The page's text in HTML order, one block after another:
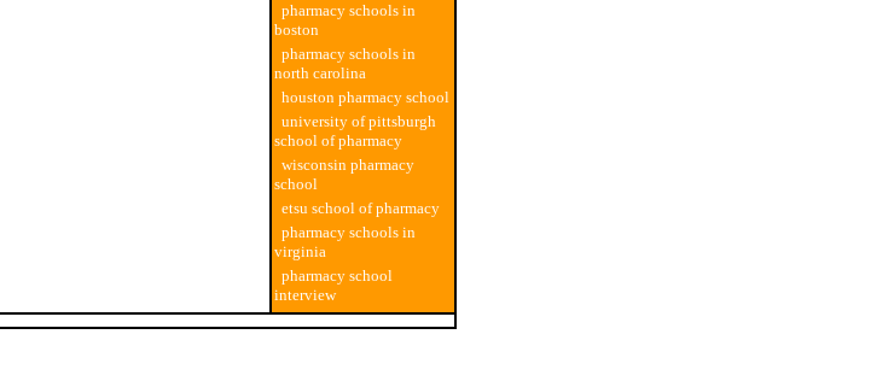
pharmacy schools in
boston
pharmacy schools in
north carolina
houston pharmacy school
university of pittsburgh
school of pharmacy
wisconsin pharmacy
school
etsu school of pharmacy
pharmacy schools in
virginia
pharmacy school
interview